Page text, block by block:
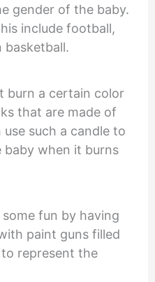
gender of the baby.
include football,
basketball.
burn a certain color
that are made of
use such a candle to
when it burns
fun by having
paint guns filled
represent the